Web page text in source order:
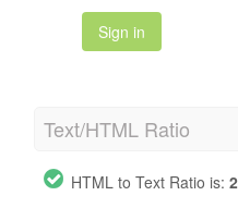
Sign in
Text/HTML Ratio
HTML to Text Ratio is: